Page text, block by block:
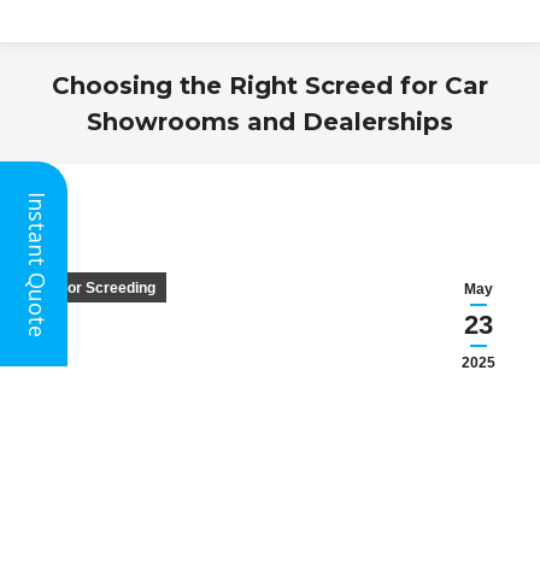
Choosing the Right Screed for Car
Showrooms and Dealerships
May
23
2025
Floor Screeding
Instant Quote